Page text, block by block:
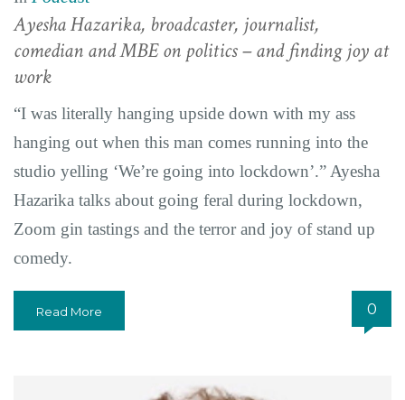
Ayesha Hazarika, broadcaster, journalist,
comedian and MBE on politics – and finding joy at
work
“I was literally hanging upside down with my ass
hanging out when this man comes running into the
studio yelling ‘We’re going into lockdown’.” Ayesha
Hazarika talks about going feral during lockdown,
Zoom gin tastings and the terror and joy of stand up
comedy.
Read More 0